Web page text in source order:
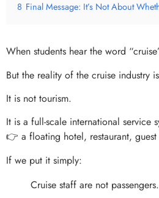
8 Final Message: It’s Not About
When students hear the word
But the reality of the cruise industry
It is not tourism.
It is a full-scale international service
👉 a floating hotel, restaurant,
If we put it simply:
Cruise staff are not